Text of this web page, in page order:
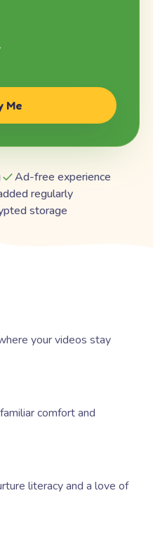
Me
Ad-free experience
regularly
storage
your videos stay
comfort and
literacy and a love of